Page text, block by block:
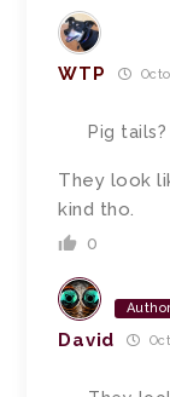
WTP
Pig tails?
They look
kind tho.
0
Author
David